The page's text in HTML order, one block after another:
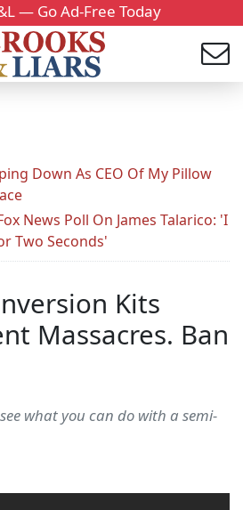
— Go Ad-Free Today
Down As CEO Of My Pillow
News Poll On James Talarico: 'I
Two Seconds'
Kits
Massacres. Ban
what you can do with a semi-